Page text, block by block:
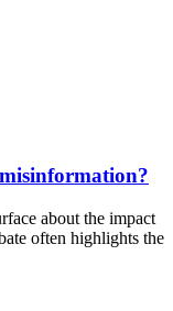
about the impact
often highlights the